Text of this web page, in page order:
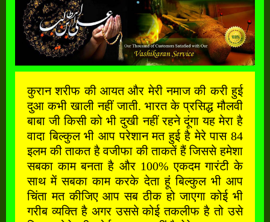
कुरान शरीफ की आयत और मेरी नमाज की करी हुई
दुआ कभी खाली नहीं जाती. भारत के प्रसिद्ध मौलवी
बाबा जी किसी को भी दुखी नहीं रहने दूंगा यह मेरा है
वादा बिल्कुल भी आप परेशान मत हुई है मेरे पास 84
इलम की ताकत है वजीफा की ताकतें हैं जिससे हमेशा
सबका काम बनता है और 100% एकदम गारंटी के
साथ में सबका काम करके देता हूं बिल्कुल भी आप
चिंता मत कीजिए आप सब ठीक हो जाएगा कोई भी
गरीब व्यक्ति है अगर उससे कोई तकलीफ है तो उसे